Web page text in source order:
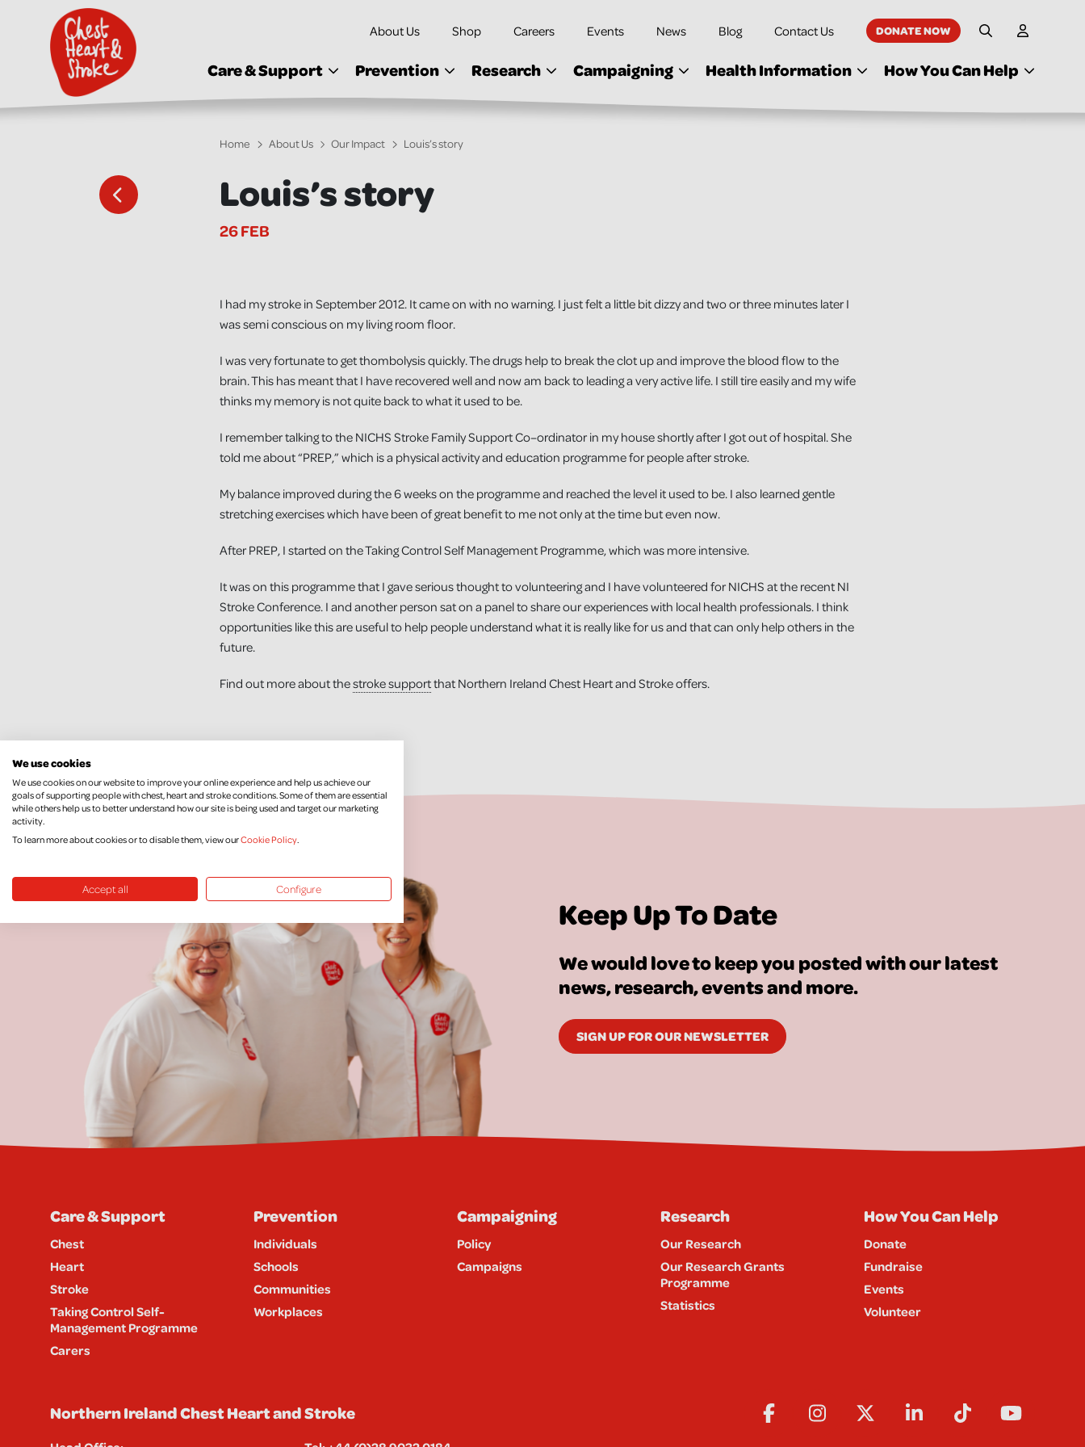
About Us Shop Careers Events News Blog Contact Us DONATE NOW Site Search
My
Care & Support Prevention Research Campaigning Health Information How You Can Help
Home About Us Our Impact Louis’s story
Louis’s story
26 FEB
I had my stroke in September 2012. It came on with no warning. I just felt a little bit dizzy and two or three minutes later I
was semi conscious on my living room floor.
I was very fortunate to get thombolysis quickly. The drugs help to break the clot up and improve the blood flow to the
brain. This has meant that I have recovered well and now am back to leading a very active life. I still tire easily and my wife
thinks my memory is not quite back to what it used to be.
I remember talking to the NICHS Stroke Family Support Co–ordinator in my house shortly after I got out of hospital. She
told me about “PREP,” which is a physical activity and education programme for people after stroke.
My balance improved during the 6 weeks on the programme and reached the level it used to be. I also learned gentle
stretching exercises which have been of great benefit to me not only at the time but even now.
After PREP, I started on the Taking Control Self Management Programme, which was more intensive.
It was on this programme that I gave serious thought to volunteering and I have volunteered for NICHS at the recent NI
Stroke Conference. I and another person sat on a panel to share our experiences with local health professionals. I think
opportunities like this are useful to help people understand what it is really like for us and that can only help others in the
future.
Find out more about thestroke supportthat Northern Ireland Chest Heart and Stroke offers.
Keep Up To Date
We would love to keep you posted with our latest
news, research, events and more.
SIGN UP FOR OUR NEWSLETTER
Care & Support
Chest
Heart
Stroke
Taking Control Self-
Management Programme
Carers
Prevention
Individuals
Schools
Communities
Workplaces
Campaigning
Policy
Campaigns
Research
Our Research
Our Research Grants
Programme
Statistics
How You Can Help
Donate
Fundraise
Events
Volunteer
Northern Ireland Chest Heart and Stroke
We use cookies
We use cookies on our website to improve your online experience and help us achieve our
goals of supporting people with chest, heart and stroke conditions. Some of them are essential
while others help us to better understand how our site is being used and target our marketing
activity.
To learn more about cookies or to disable them, view ourCookie Policy.
Accept all Configure